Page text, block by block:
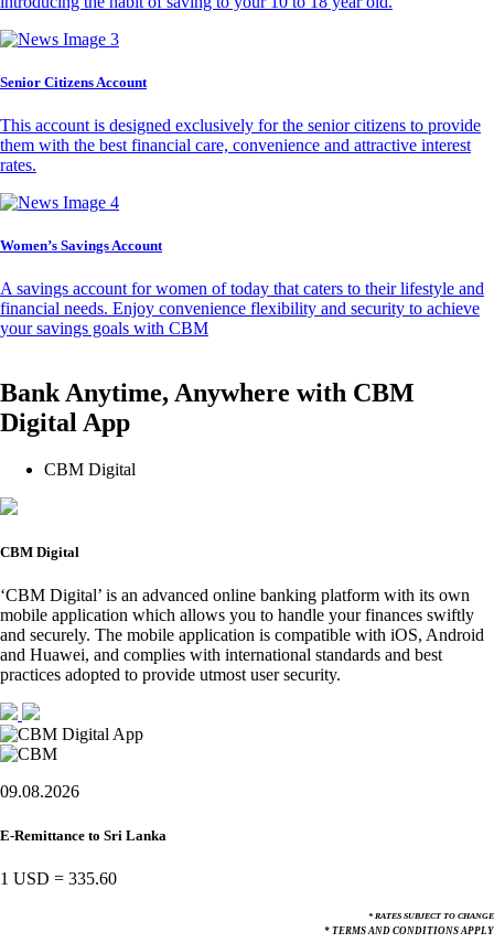
Senior Citizens Account
This account is designed exclusively for the senior citizens to provide
them with the best financial care, convenience and attractive interest
rates.
Women’s Savings Account
A savings account for women of today that caters to their lifestyle and
financial needs. Enjoy convenience flexibility and security to achieve
your savings goals with CBM
Bank Anytime, Anywhere with CBM
Digital App
CBM Digital
CBM Digital
‘CBM Digital’ is an advanced online banking platform with its own
mobile application which allows you to handle your finances swiftly
and securely. The mobile application is compatible with iOS, Android
and Huawei, and complies with international standards and best
practices adopted to provide utmost user security.
09.08.2026
E-Remittance to Sri Lanka
1 USD = 335.60
* RATES SUBJECT TO CHANGE
* TERMS AND CONDITIONS APPLY